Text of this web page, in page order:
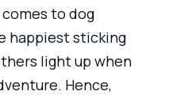
to dog
happiest sticking
light up when
Hence,